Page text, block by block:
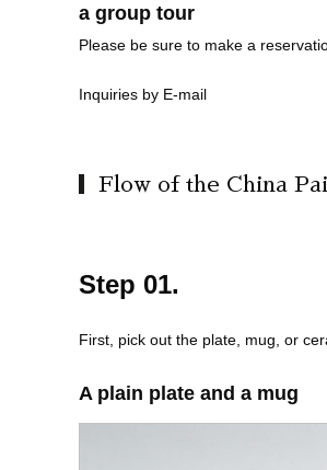
a group tour
Please be sure to make a
Inquiries by E-mail
Flow of the China
Step 01.
First, pick out the plate, mug, or
A plain plate and a mug